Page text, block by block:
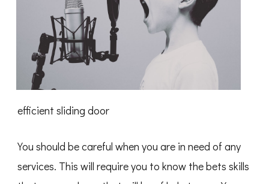
efficient sliding door
You should be careful when you are in need of any
services. This will require you to know the bets skills